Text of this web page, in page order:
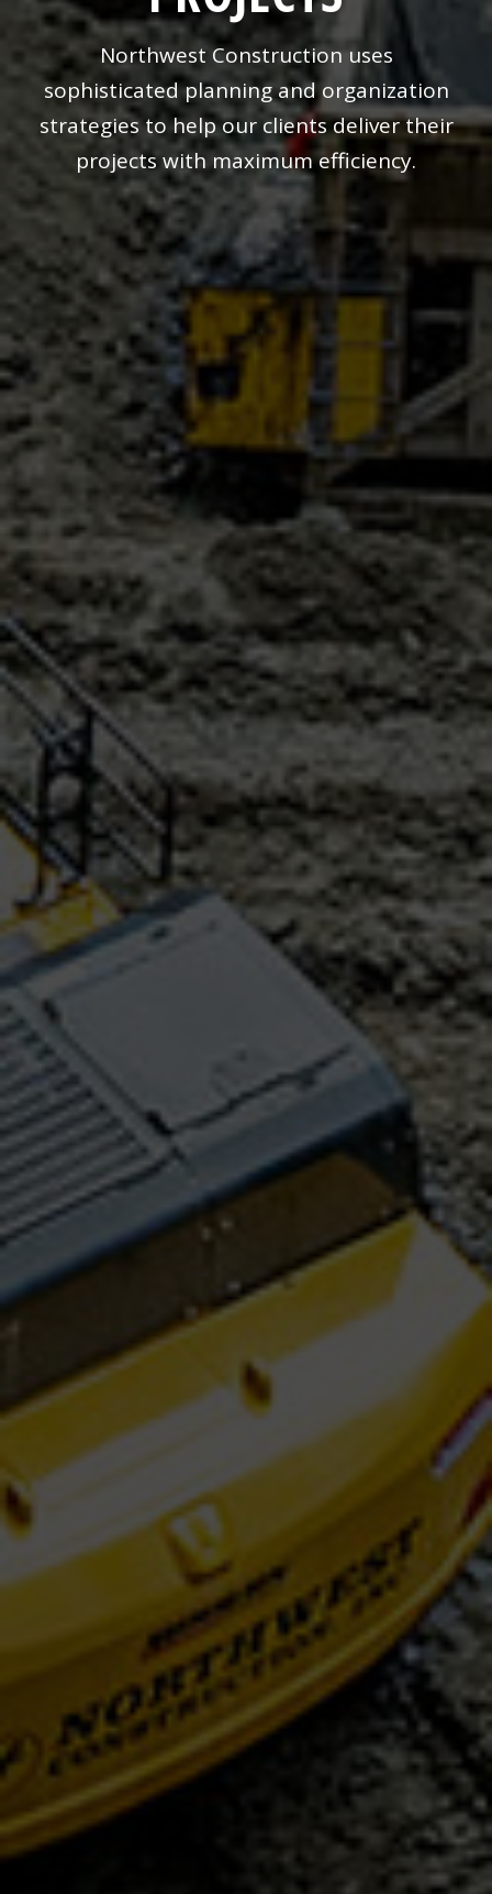
Northwest Construction uses
sophisticated planning and organization
strategies to help our clients deliver their
projects with maximum efficiency.